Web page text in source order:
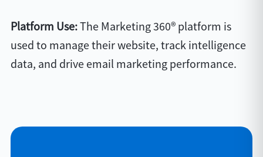
Platform Use:The Marketing 360® platform is
used to manage their website, track intelligence
data, and drive email marketing performance.